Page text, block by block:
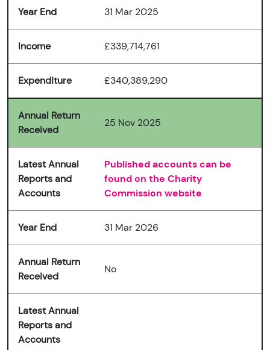
Year End 31 Mar 2025
Income £339,714,761
Expenditure £340,389,290
Annual Return
Received
25 Nov 2025
Latest Annual
Reports and
Accounts
Published accounts can be
found on the Charity
Commission website
Year End 31 Mar 2026
Annual Return
Received
No
Latest Annual
Reports and
Accounts